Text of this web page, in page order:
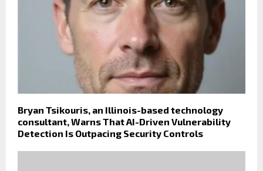
Bryan Tsikouris, an Illinois-based technology
consultant, Warns That AI-Driven Vulnerability
Detection Is Outpacing Security Controls